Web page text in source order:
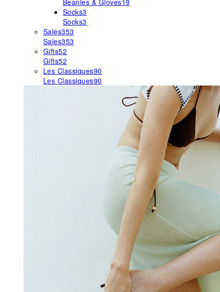
Beanies & Gloves19
Socks3
Socks3
Sales353
Sales353
Gifts52
Gifts52
Les Classiques90
Les Classiques90